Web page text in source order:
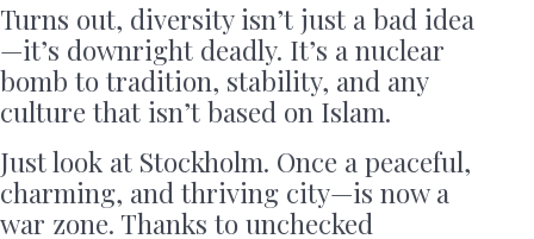
Turns out, diversity isn’t just a bad idea
—it’s downright deadly. It’s a nuclear
bomb to tradition, stability, and any
culture that isn’t based on Islam.
Just look at Stockholm. Once a peaceful,
charming, and thriving city—is now a
war zone. Thanks to unchecked